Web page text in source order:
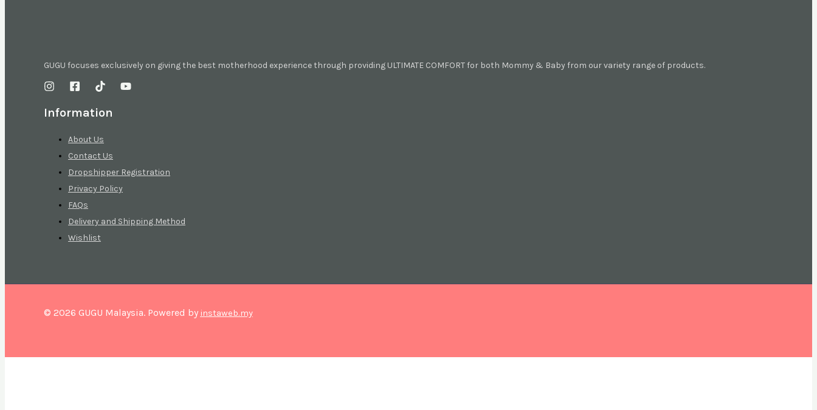
GUGU focuses exclusively on giving the best motherhood experience through providing ULTIMATE COMFORT for both Mommy & Baby from our variety range of products.
Information
About Us
Contact Us
Dropshipper Registration
Privacy Policy
FAQs
Delivery and Shipping Method
Wishlist
© 2026 GUGU Malaysia. Powered by instaweb.my